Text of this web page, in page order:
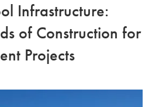
Infrastructure:
of Construction for
Projects